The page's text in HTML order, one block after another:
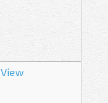
View